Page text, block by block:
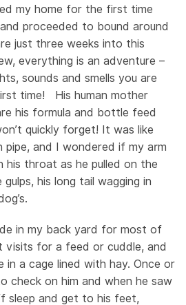
my home for the first time
proceeded to bound around
just three weeks into this
everything is an adventure –
sounds and smells you are
time! His human mother
his formula and bottle feed
quickly forget! It was like
pipe, and I wondered if my arm
his throat as he pulled on the
his long tail wagging in
in my back yard for most of
visits for a feed or cuddle, and
in a cage lined with hay. Once or
check on him and when he saw
sleep and get to his feet,